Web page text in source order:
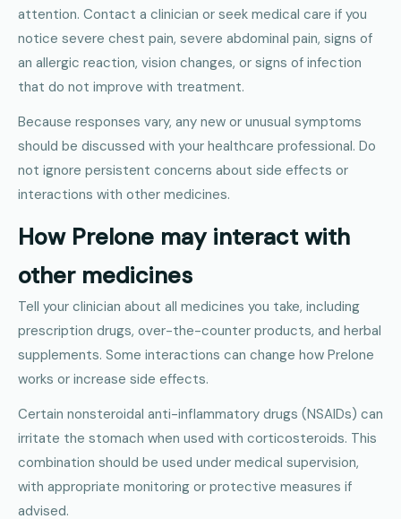
attention. Contact a clinician or seek medical care if you
notice severe chest pain, severe abdominal pain, signs of
an allergic reaction, vision changes, or signs of infection
that do not improve with treatment.
Because responses vary, any new or unusual symptoms
should be discussed with your healthcare professional. Do
not ignore persistent concerns about side effects or
interactions with other medicines.
How Prelone may interact with
other medicines
Tell your clinician about all medicines you take, including
prescription drugs, over-the-counter products, and herbal
supplements. Some interactions can change how Prelone
works or increase side effects.
Certain nonsteroidal anti-inflammatory drugs (NSAIDs) can
irritate the stomach when used with corticosteroids. This
combination should be used under medical supervision,
with appropriate monitoring or protective measures if
advised.